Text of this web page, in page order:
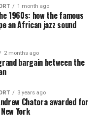
1 month ago
1960s: how the famous
an African jazz sound
2 months ago
bargain between the
3 years ago
Chatora awarded for
York